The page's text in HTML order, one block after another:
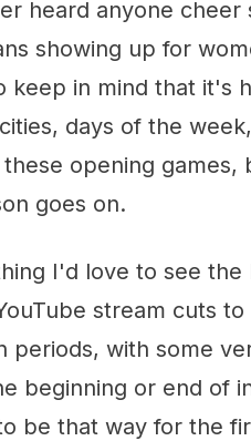
heard anyone
showing up for
keep in mind that it's
days of the
opening
goes on.
I'd love to see the
stream cuts
periods, with some
beginning or end of
be that way for the